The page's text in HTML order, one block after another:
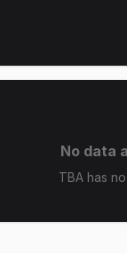
No data
TBA has